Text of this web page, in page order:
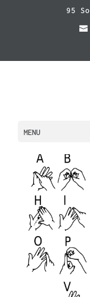
95
MENU